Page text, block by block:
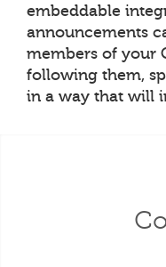
embeddable
announcements
members of your
following them,
in a way that will